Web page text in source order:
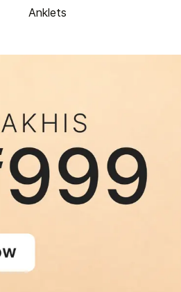
Anklets